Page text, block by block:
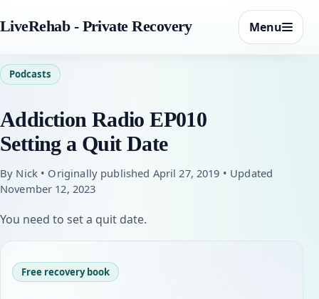
LiveRehab - Private Recovery Menu
Podcasts
Addiction Radio EP010
Setting a Quit Date
By Nick • Originally published April 27, 2019 • Updated
November 12, 2023
You need to set a quit date.
Free recovery book